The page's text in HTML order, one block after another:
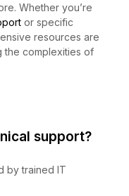
Whether you’re
or specific
resources are
the complexities of
support?
by trained IT